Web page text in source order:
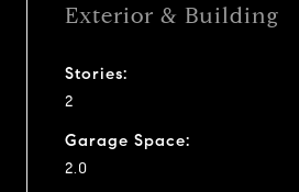
Exterior & Building
Stories:
2
Garage Space:
2.0